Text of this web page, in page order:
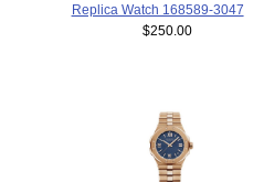
Replica Watch 168589-3047
$250.00